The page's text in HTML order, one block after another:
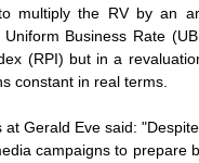
multiply the RV by an
Business Rate
(RPI) but in a
constant in real terms.
Gerald Eve said:
campaigns to prepare